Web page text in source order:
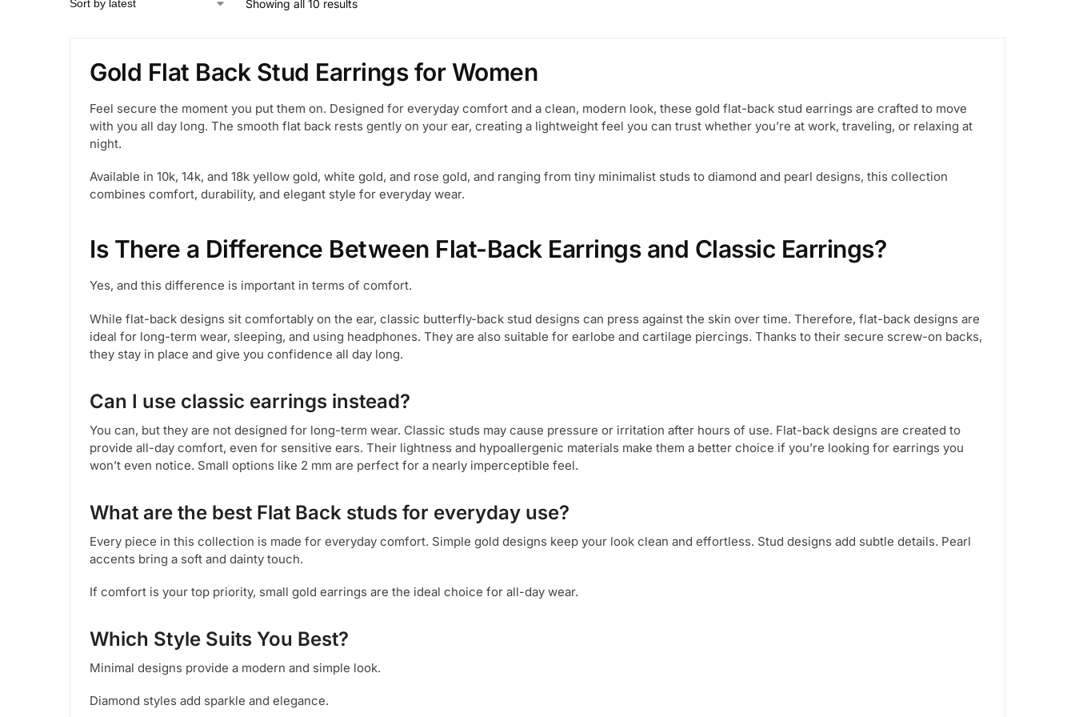
Showing all 10 results
Gold Flat Back Stud Earrings for Women
Feel secure the moment you put them on. Designed for everyday comfort and a clean, modern look, these gold flat-back stud earrings are crafted to move
with you all day long. The smooth flat back rests gently on your ear, creating a lightweight feel you can trust whether you’re at work, traveling, or relaxing at
night.
Available in 10k, 14k, and 18k yellow gold, white gold, and rose gold, and ranging from tiny minimalist studs to diamond and pearl designs, this collection
combines comfort, durability, and elegant style for everyday wear.
Is There a Difference Between Flat-Back Earrings and Classic Earrings?
Yes, and this difference is important in terms of comfort.
While flat-back designs sit comfortably on the ear, classic butterfly-back stud designs can press against the skin over time. Therefore, flat-back designs are
ideal for long-term wear, sleeping, and using headphones. They are also suitable for earlobe and cartilage piercings. Thanks to their secure screw-on backs,
they stay in place and give you confidence all day long.
Can I use classic earrings instead?
You can, but they are not designed for long-term wear. Classic studs may cause pressure or irritation after hours of use. Flat-back designs are created to
provide all-day comfort, even for sensitive ears. Their lightness and hypoallergenic materials make them a better choice if you’re looking for earrings you
won’t even notice. Small options like 2 mm are perfect for a nearly imperceptible feel.
What are the best Flat Back studs for everyday use?
Every piece in this collection is made for everyday comfort. Simple gold designs keep your look clean and effortless. Stud designs add subtle details. Pearl
accents bring a soft and dainty touch.
If comfort is your top priority, small gold earrings are the ideal choice for all-day wear.
Which Style Suits You Best?
Minimal designs provide a modern and simple look.
Diamond styles add sparkle and elegance.